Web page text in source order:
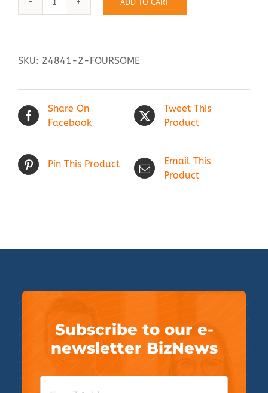
Foursome
SKU: 24841-2-FOURSOME
Share On
Facebook
Tweet This
Product
Pin This Product
Email This
Product
Subscribe to our e-
newsletter BizNews